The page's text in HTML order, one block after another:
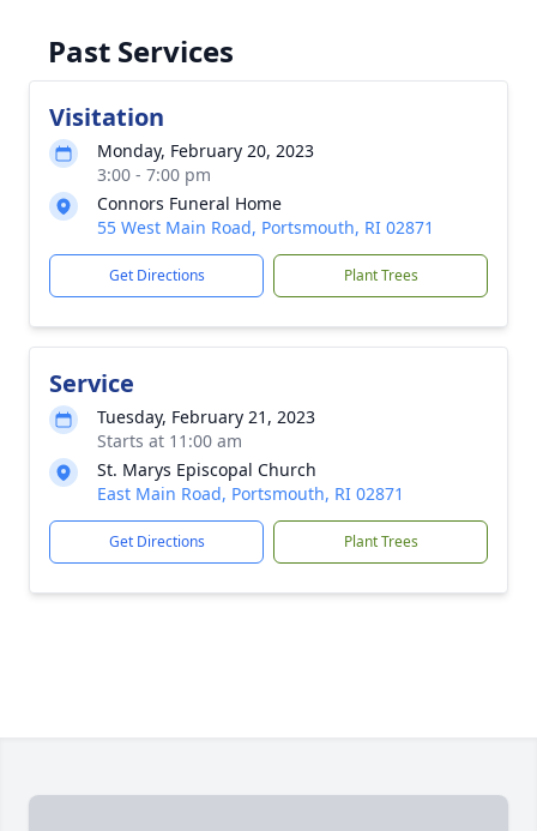
Past Services
Visitation
Monday, February 20, 2023
3:00 - 7:00 pm
Connors Funeral Home
55 West Main Road, Portsmouth, RI 02871
Get Directions Plant Trees
Service
Tuesday, February 21, 2023
Starts at 11:00 am
St. Marys Episcopal Church
East Main Road, Portsmouth, RI 02871
Get Directions Plant Trees